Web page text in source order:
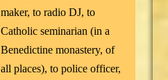
maker, to radio DJ, to
Catholic seminarian (in a
Benedictine monastery, of
all places), to police officer,